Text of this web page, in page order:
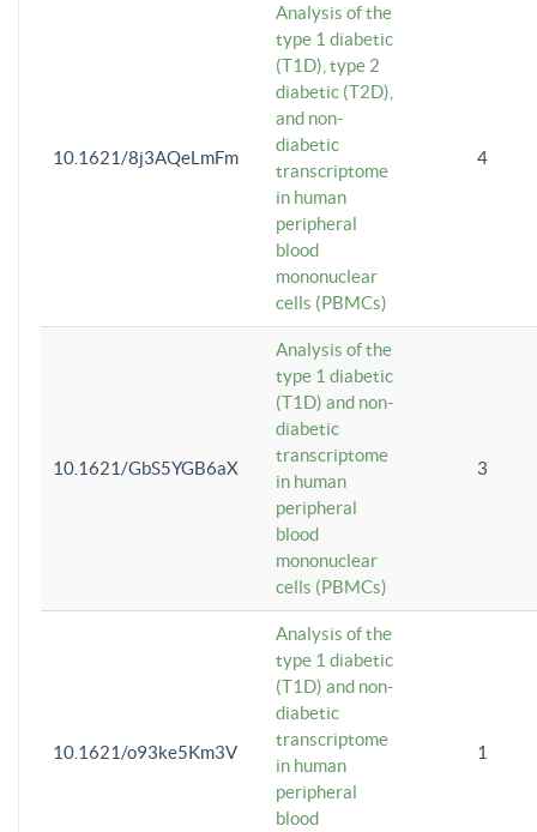
10.1621/8j3AQeLmFm
Analysis of the
type 1 diabetic
(T1D), type 2
diabetic (T2D),
and non-
diabetic
transcriptome
in human
peripheral
blood
mononuclear
cells (PBMCs)
4
10.1621/GbS5YGB6aX
Analysis of the
type 1 diabetic
(T1D) and non-
diabetic
transcriptome
in human
peripheral
blood
mononuclear
cells (PBMCs)
3
10.1621/o93ke5Km3V
Analysis of the
type 1 diabetic
(T1D) and non-
diabetic
transcriptome
in human
peripheral
blood
1